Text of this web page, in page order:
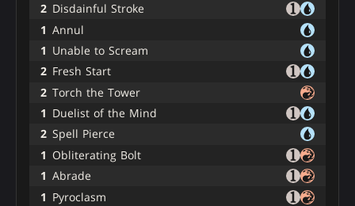
2 Disdainful Stroke
1 Annul
1 Unable to Scream
2 Fresh Start
2 Torch the Tower
1 Duelist of the Mind
2 Spell Pierce
1 Obliterating Bolt
1 Abrade
1 Pyroclasm